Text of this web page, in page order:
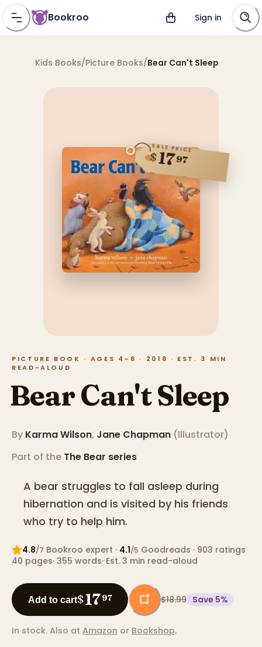
Bookroo Sign in
Kids Books/Picture Books/Bear Can't Sleep
SALE PRICE
$1797
PICTURE BOOK · AGES 4–8 · 2018 · EST. 3 MIN
READ-ALOUD
Bear Can't Sleep
By Karma Wilson, Jane Chapman (Illustrator)
Part of the The Bear series
A bear struggles to fall asleep during
hibernation and is visited by his friends
who try to help him.
4.8/7 Bookroo expert · 4.1/5 Goodreads · 903 ratings
40 pages· 355 words· Est. 3 min read-aloud
Add to cart$1797 $18.99 Save 5%
In stock. Also at Amazon or Bookshop.